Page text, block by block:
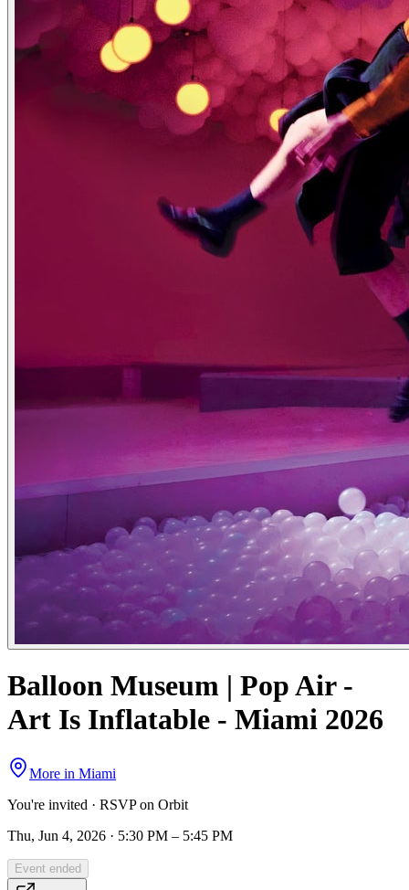
Balloon Museum | Pop Air -
Art Is Inflatable - Miami 2026
More in Miami
You're invited · RSVP on Orbit
Thu, Jun 4, 2026 · 5:30 PM – 5:45 PM
Event ended